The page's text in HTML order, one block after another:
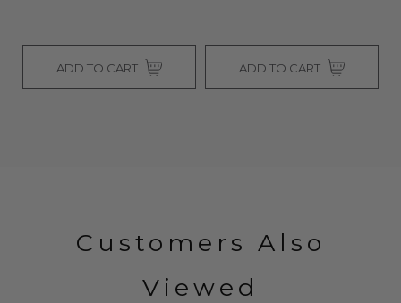
ADD TO CART ADD TO CART
Customers Also
Viewed